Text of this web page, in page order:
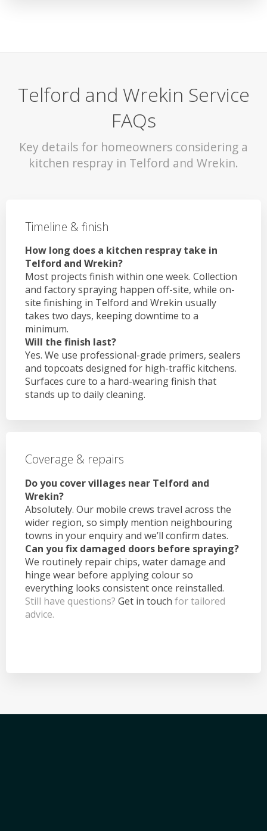
Telford and Wrekin Service
FAQs
Key details for homeowners considering a
kitchen respray in Telford and Wrekin.
Timeline & finish
How long does a kitchen respray take in
Telford and Wrekin?
Most projects finish within one week. Collection
and factory spraying happen off-site, while on-
site finishing in Telford and Wrekin usually
takes two days, keeping downtime to a
minimum.
Will the finish last?
Yes. We use professional-grade primers, sealers
and topcoats designed for high-traffic kitchens.
Surfaces cure to a hard-wearing finish that
stands up to daily cleaning.
Coverage & repairs
Do you cover villages near Telford and
Wrekin?
Absolutely. Our mobile crews travel across the
wider region, so simply mention neighbouring
towns in your enquiry and we’ll confirm dates.
Can you fix damaged doors before spraying?
We routinely repair chips, water damage and
hinge wear before applying colour so
everything looks consistent once reinstalled.
Still have questions? Get in touch for tailored
advice.